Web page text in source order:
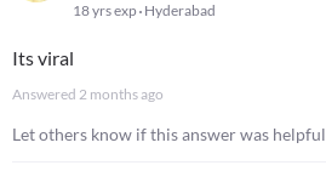
18 yrs exp Hyderabad
Its viral
Answered 2 months ago
Let others know if this answer was helpful